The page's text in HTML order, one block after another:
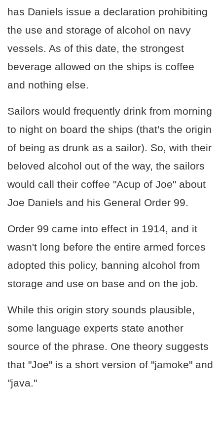
has Daniels issue a declaration prohibiting
the use and storage of alcohol on navy
vessels. As of this date, the strongest
beverage allowed on the ships is coffee
and nothing else.
Sailors would frequently drink from morning
to night on board the ships (that's the origin
of being as drunk as a sailor). So, with their
beloved alcohol out of the way, the sailors
would call their coffee "Acup of Joe" about
Joe Daniels and his General Order 99.
Order 99 came into effect in 1914, and it
wasn't long before the entire armed forces
adopted this policy, banning alcohol from
storage and use on base and on the job.
While this origin story sounds plausible,
some language experts state another
source of the phrase. One theory suggests
that "Joe" is a short version of "jamoke" and
"java."